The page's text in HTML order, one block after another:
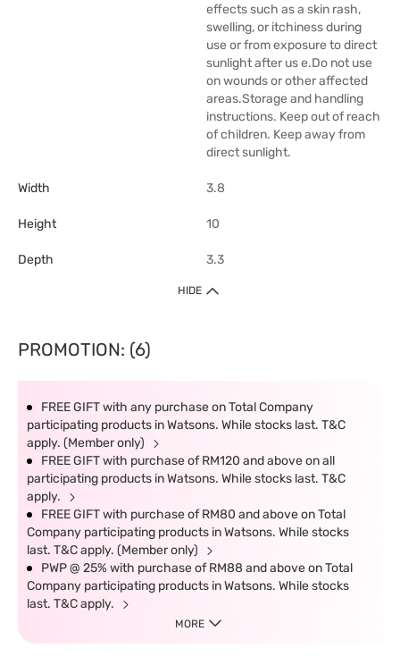
effects such as a skin rash,
swelling, or itchiness during
use or from exposure to direct
sunlight after us e.Do not use
on wounds or other affected
areas.Storage and handling
instructions. Keep out of reach
of children. Keep away from
direct sunlight.
Width 3.8
Height 10
Depth 3.3
HIDE
PROMOTION: (6)
FREE GIFT with any purchase on Total Company
participating products in Watsons. While stocks last. T&C
apply. (Member only)
FREE GIFT with purchase of RM120 and above on all
participating products in Watsons. While stocks last. T&C
apply.
FREE GIFT with purchase of RM80 and above on Total
Company participating products in Watsons. While stocks
last. T&C apply. (Member only)
PWP @ 25% with purchase of RM88 and above on Total
Company participating products in Watsons. While stocks
last. T&C apply.
MORE